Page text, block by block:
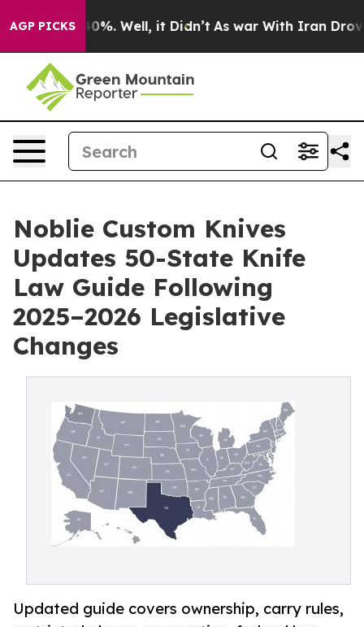
AGP PICKS40%. Well, it Didn’t As war With Iran Drove oil
Noblie Custom Knives
Updates 50-State Knife
Law Guide Following
2025–2026 Legislative
Changes
Updated guide covers ownership, carry rules,